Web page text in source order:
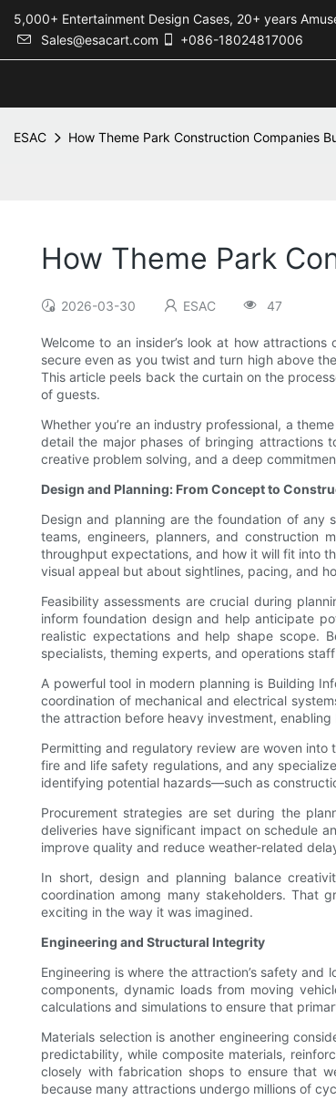
5,000+ Entertainment Design Cases, 20+ years
Sales@esacart.com
+086-18024817006
ESAC How Theme Park Construction Companies
How Theme Park
2026-03-30 ESAC 47
Welcome to an insider’s look at how
secure even as you twist and turn high above
This article peels back the curtain on the
of guests.
Whether you’re an industry professional, a
detail the major phases of bringing attractions
creative problem solving, and a deep
Design and Planning: From Concept to
Design and planning are the foundation of any
teams, engineers, planners, and construction
throughput expectations, and how it will fit into
visual appeal but about sightlines, pacing, and
Feasibility assessments are crucial during
inform foundation design and help anticipate
realistic expectations and help shape scope.
specialists, theming experts, and operations
A powerful tool in modern planning is Building
coordination of mechanical and electrical
the attraction before heavy investment,
Permitting and regulatory review are woven
fire and life safety regulations, and any
identifying potential hazards—such as
Procurement strategies are set during the
deliveries have significant impact on schedule
improve quality and reduce weather-related
In short, design and planning balance
coordination among many stakeholders. That
exciting in the way it was imagined.
Engineering and Structural Integrity
Engineering is where the attraction’s safety
components, dynamic loads from moving
calculations and simulations to ensure that
Materials selection is another engineering
predictability, while composite materials,
closely with fabrication shops to ensure that
because many attractions undergo millions of